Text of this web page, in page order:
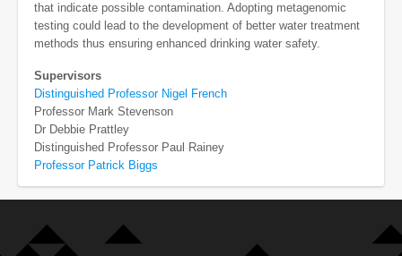
that indicate possible contamination. Adopting metagenomic
testing could lead to the development of better water treatment
methods thus ensuring enhanced drinking water safety.
Supervisors
Distinguished Professor Nigel French
Professor Mark Stevenson
Dr Debbie Prattley
Distinguished Professor Paul Rainey
Professor Patrick Biggs